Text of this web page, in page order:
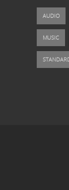
AUDIO
MUSIC